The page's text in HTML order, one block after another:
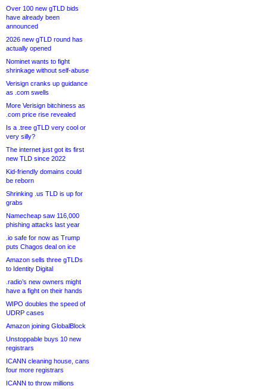
Over 100 new gTLD bids
have already been
announced
2026 new gTLD round has
actually opened
Nominet wants to fight
shrinkage without self-abuse
Verisign cranks up guidance
as .com swells
More Verisign bitchiness as
.com price rise revealed
Is a .tree gTLD very cool or
very silly?
The internet just got its first
new TLD since 2022
Kid-friendly domains could
be reborn
Shrinking .us TLD is up for
grabs
Namecheap saw 116,000
phishing attacks last year
.io safe for now as Trump
puts Chagos deal on ice
Amazon sells three gTLDs
to Identity Digital
.radio’s new owners might
have a fight on their hands
WIPO doubles the speed of
UDRP cases
Amazon joining GlobalBlock
Unstoppable buys 10 new
registrars
ICANN cleaning house, cans
four more registrars
ICANN to throw millions